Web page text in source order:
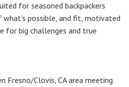
for seasoned backpackers
possible, and fit, motivated
for big challenges and true
Fresno/Clovis, CA area meeting